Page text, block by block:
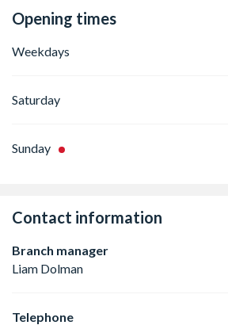
Opening times
Weekdays
Saturday
Sunday
Contact information
Branch manager
Liam Dolman
Telephone